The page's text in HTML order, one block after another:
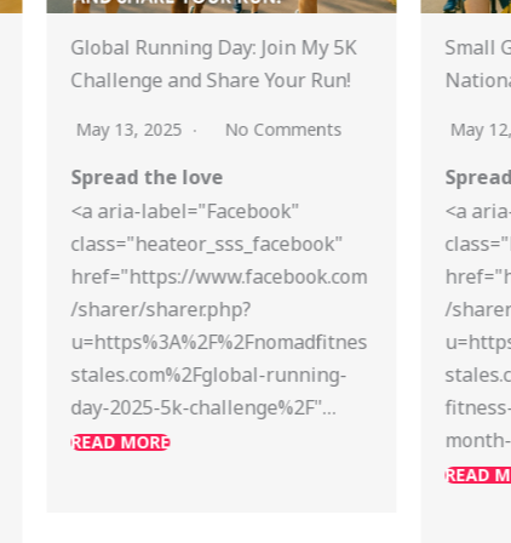
Small Group Fitness Ideas for
National Bike Month 2025
May 12, 2025 No Comments
Spread the love
<a aria-label="Facebook"
class="heateor_sss_facebook"
href="https://www.facebook.com
/sharer/sharer.php?
u=https%3A%2F%2Fnomadfitnes
stales.com%2Fsmall-group-
fitness-ideas-for-national-bike-
month-2025%2F"…
<a
/
to-